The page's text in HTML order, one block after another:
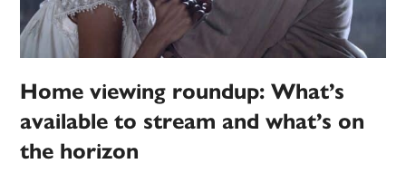
Home viewing roundup: What’s
available to stream and what’s on
the horizon